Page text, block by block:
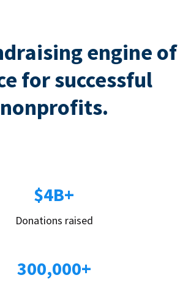
engine of
for successful
nonprofits.
$4B+
Donations raised
300,000+